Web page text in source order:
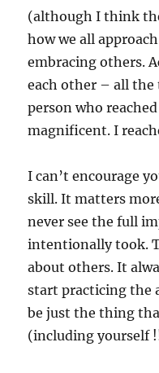
(although I think
how we all
embracing others.
each other – all the
person who
magnificent. I
I can’t encourage
skill. It matters
never see the full
intentionally took.
about others. It
start practicing the
be just the thing
(including yourself